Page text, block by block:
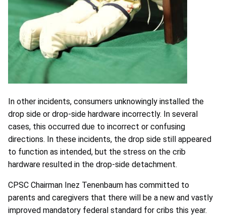
In other incidents, consumers unknowingly installed the
drop side or drop-side hardware incorrectly. In several
cases, this occurred due to incorrect or confusing
directions. In these incidents, the drop side still appeared
to function as intended, but the stress on the crib
hardware resulted in the drop-side detachment.
CPSC Chairman Inez Tenenbaum has committed to
parents and caregivers that there will be a new and vastly
improved mandatory federal standard for cribs this year.